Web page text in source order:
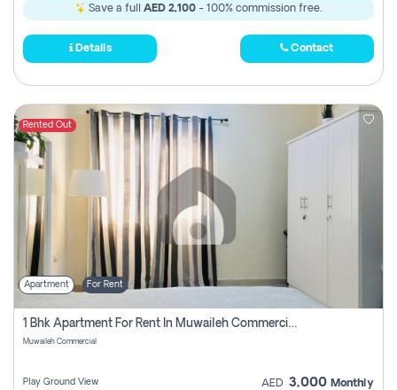
Save a full AED 2,100 - 100% commission free.
Details Contact
Rented Out
Apartment For Rent
1 Bhk Apartment For Rent In Muwaileh Commercial, Sharjah
Muwaileh Commercial
Play Ground View AED 3,000 Monthly